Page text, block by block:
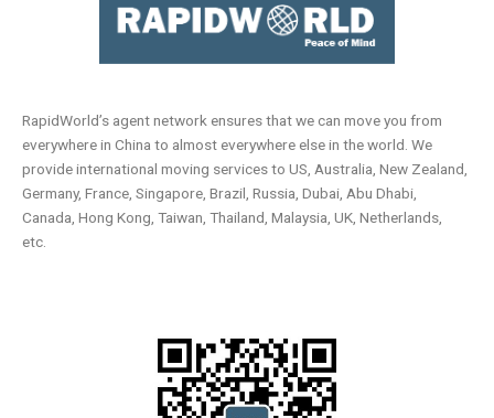
RapidWorld’s agent network ensures that we can move you from
everywhere in China to almost everywhere else in the world. We
provide international moving services to US, Australia, New Zealand,
Germany, France, Singapore, Brazil, Russia, Dubai, Abu Dhabi,
Canada, Hong Kong, Taiwan, Thailand, Malaysia, UK, Netherlands,
etc.